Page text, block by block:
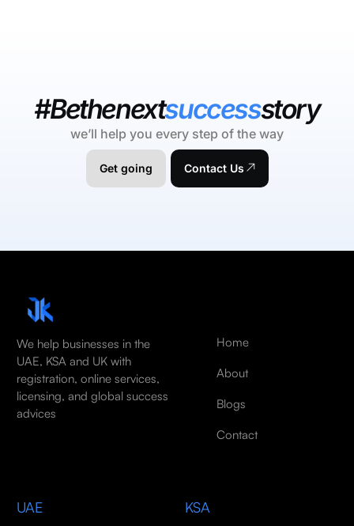
#Bethenextsuccessstory
we’ll help you every step of the way
Get going Contact Us
We help businesses in the
UAE, KSA and UK with
registration, online services,
licensing, and global success
advices
Home
About
Blogs
Contact
UAE KSA